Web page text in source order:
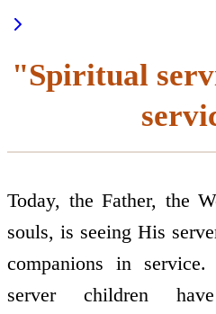
"Spiritual
Today, the Father, the
souls, is seeing His
companions in
server children